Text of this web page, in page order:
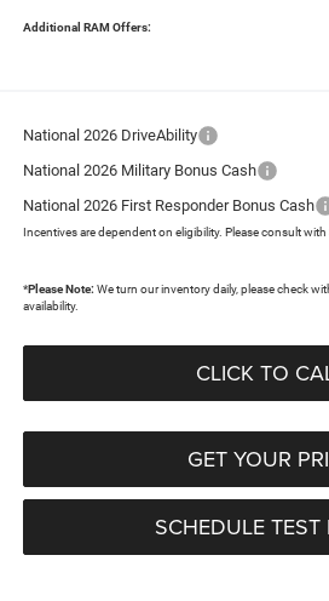
Additional RAM Offers:
National 2026 DriveAbility
National 2026 Military Bonus Cash
National 2026 First Responder Bonus Cash
Incentives are dependent on eligibility. Please consult
*Please Note: We turn our inventory daily, please check
availability.
CLICK TO
GET YOUR
SCHEDULE TEST